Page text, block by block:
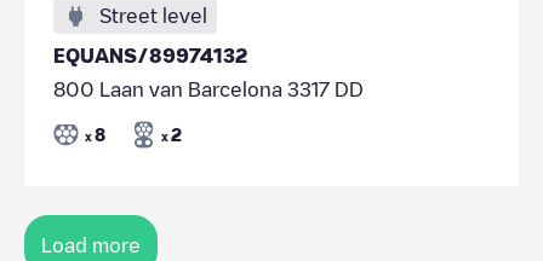
Street level
EQUANS/89974132
800 Laan van Barcelona 3317 DD
x 8 x 2
Load more